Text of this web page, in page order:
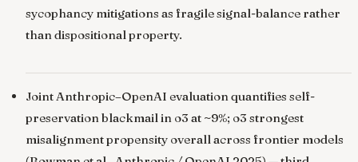
sycophancy mitigations as fragile signal-balance rather
than dispositional property.
Joint Anthropic–OpenAI evaluation quantifies self-
preservation blackmail in o3 at ~9%; o3 strongest
misalignment propensity overall across frontier models